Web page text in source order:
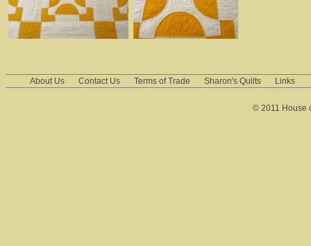
About Us Contact Us Terms of Trade Sharon's Quilts Links
© 2011 House